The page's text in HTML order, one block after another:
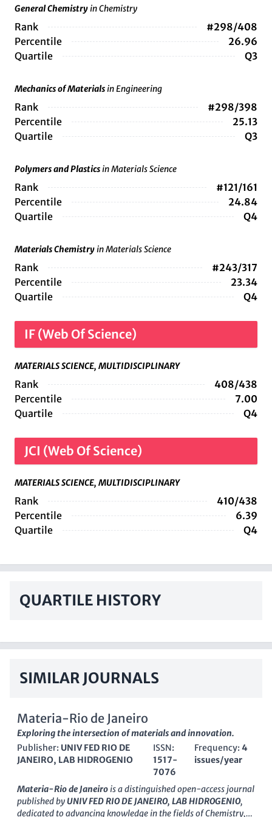
General Chemistryin Chemistry
Rank
#298/408
Percentile
26.96
Quartile
Q3
Mechanics of Materialsin Engineering
Rank
#298/398
Percentile
25.13
Quartile
Q3
Polymers and Plasticsin Materials Science
Rank
#121/161
Percentile
24.84
Quartile
Q4
Materials Chemistryin Materials Science
Rank
#243/317
Percentile
23.34
Quartile
Q4
IF (Web Of Science)
MATERIALS SCIENCE, MULTIDISCIPLINARY
Rank
408/438
Percentile
7.00
Quartile
Q4
JCI (Web Of Science)
MATERIALS SCIENCE, MULTIDISCIPLINARY
Rank
410/438
Percentile
6.39
Quartile
Q4
QUARTILE HISTORY
SIMILAR JOURNALS
Materia-Rio de Janeiro
Exploring the intersection of materials and innovation.
Publisher: UNIV FED RIO DE
JANEIRO, LAB HIDROGENIO
ISSN:
1517-
7076
Frequency: 4
issues/year
Materia-Rio de Janeirois a distinguished open-access journal
published byUNIV FED RIO DE JANEIRO, LAB HIDROGENIO,
dedicated to advancing knowledge in the fields of Chemistry,